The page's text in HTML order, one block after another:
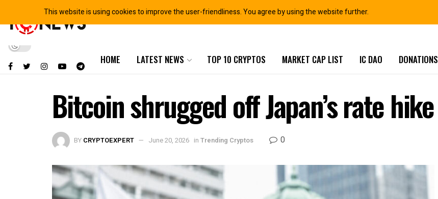
HOME LATEST NEWS TOP 10 CRYPTOS MARKET CAP LIST IC DAO DONATIONS
Bitcoin shrugged off Japan’s rate hike
BY CRYPTOEXPERT June 20, 2026 in Trending Cryptos 0
This website is using cookies to improve the user-friendliness. You agree by using the website further.